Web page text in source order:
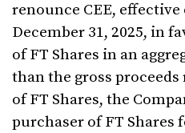
renounce CEE,
December 31, 2025, in
of FT Shares in an
than the gross
of FT Shares, the
purchaser of FT Shares